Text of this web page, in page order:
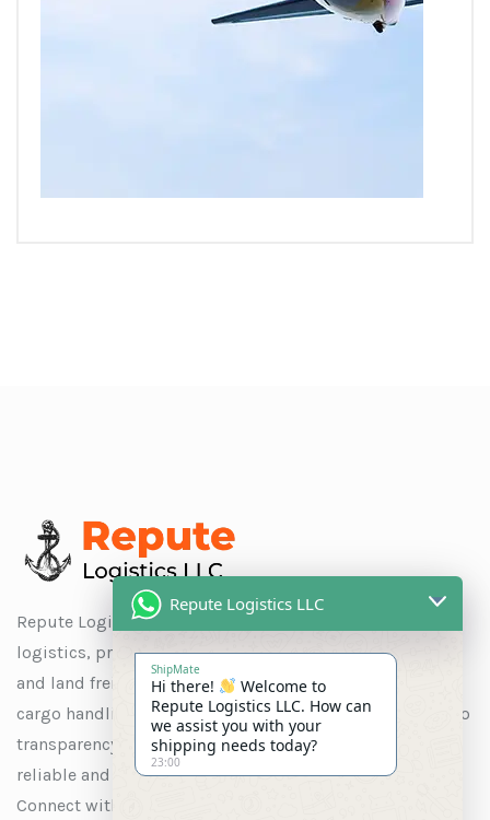
Repute Logistics LLC is a trusted name in global
logistics, providing seamless solutions for ocean, air,
and land freight, as well as customs clearance, special
cargo handling, and warehousing. With a commitment to
transparency and customer satisfaction, we ensure
reliable and efficient services tailored to your needs.
Connect with us to experience logistics solutions that
Repute Logistics LLC
ShipMate
Hi there!
Welcome to
Repute Logistics LLC. How can
we assist you with your
shipping needs today?
23:00